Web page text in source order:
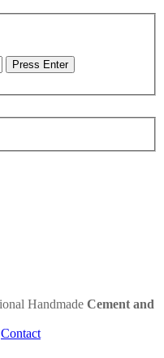
Press Enter
Handmade Cement and
Contact